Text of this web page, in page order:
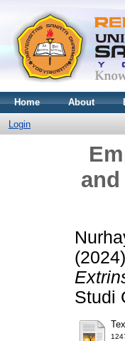
Home About
Login
(2024)
Studi